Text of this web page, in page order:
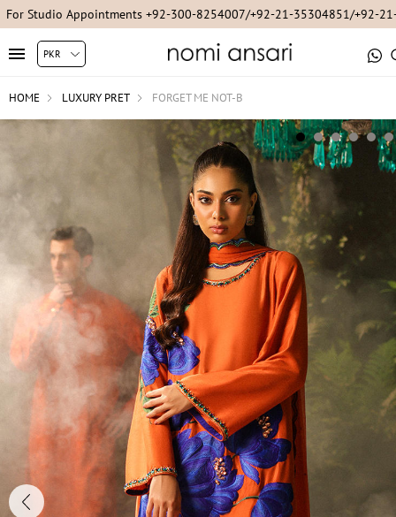
For Studio Appointments +92-300-8254007/+92-21-35304851/+92-
HOME LUXURY PRET FORGET ME NOT-B